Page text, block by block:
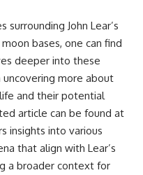
John Lear’s
bases, one can find
deeper into these
more about
and their potential
article can be found at
insights into various
that align with Lear’s
a broader context for